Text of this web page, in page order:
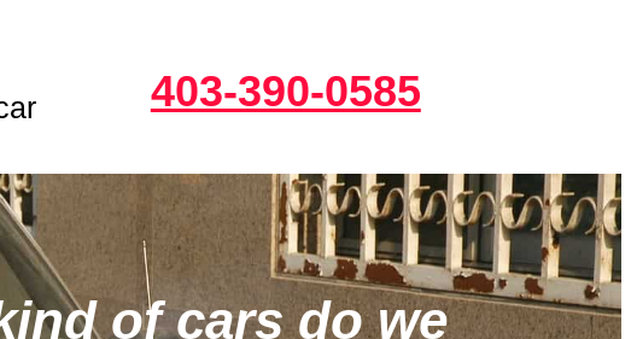
403-390-0585
of cars do we